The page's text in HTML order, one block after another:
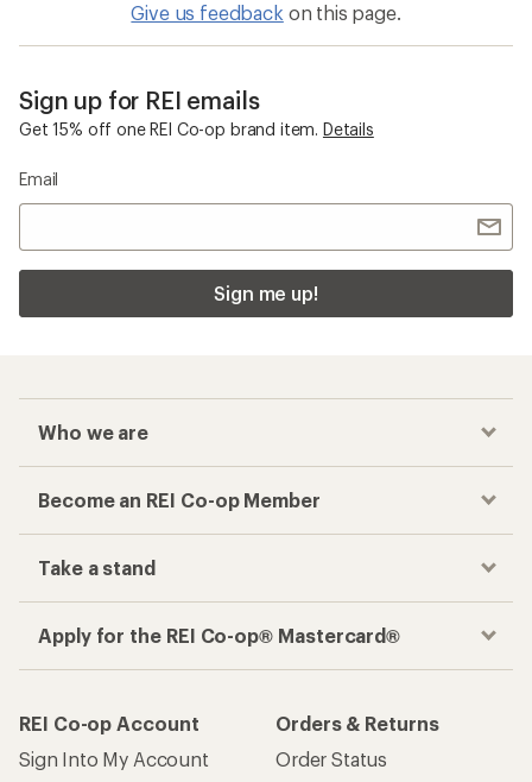
Give us feedback on this page.
Sign up for REI emails
Get 15% off one REI Co-op brand item. Details
Email
Sign me up!
Who we are
Become an REI Co-op Member
Take a stand
Apply for the REI Co-op® Mastercard®
REI Co-op Account
Sign Into My Account
Orders & Returns
Order Status